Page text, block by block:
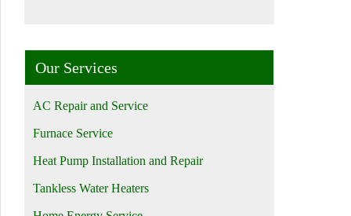
Our Services
AC Repair and Service
Furnace Service
Heat Pump Installation and Repair
Tankless Water Heaters